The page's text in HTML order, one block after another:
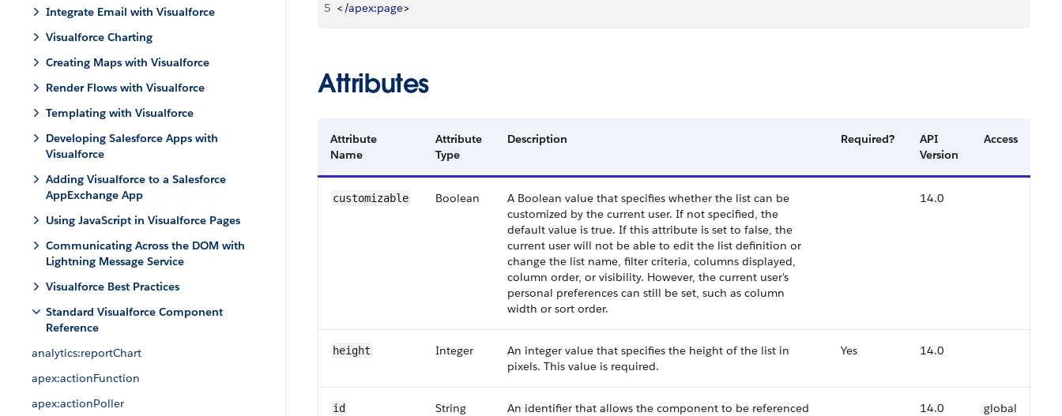
Integrate Email with Visualforce
Visualforce Charting
Creating Maps with Visualforce
Render Flows with Visualforce
Templating with Visualforce
Developing Salesforce Apps with
Visualforce
Adding Visualforce to a Salesforce
AppExchange App
Using JavaScript in Visualforce Pages
Communicating Across the DOM with
Lightning Message Service
Visualforce Best Practices
Standard Visualforce Component
Reference
analytics:reportChart
apex:actionFunction
apex:actionPoller
5 < /apex:page>
Attributes
Attribute
Name
Attribute
Type
Description Required?
API
Version
Access
customizable Boolean
A Boolean value that specifies whether the list can be
customized by the current user. If not specified, the
default value is true. If this attribute is set to false, the
current user will not be able to edit the list definition or
change the list name, filter criteria, columns displayed,
column order, or visibility. However, the current user's
personal preferences can still be set, such as column
width or sort order.
14.0
height Integer
An integer value that specifies the height of the list in
pixels. This value is required.
Yes 14.0
id String
An identifier that allows the component to be referenced
14.0 global